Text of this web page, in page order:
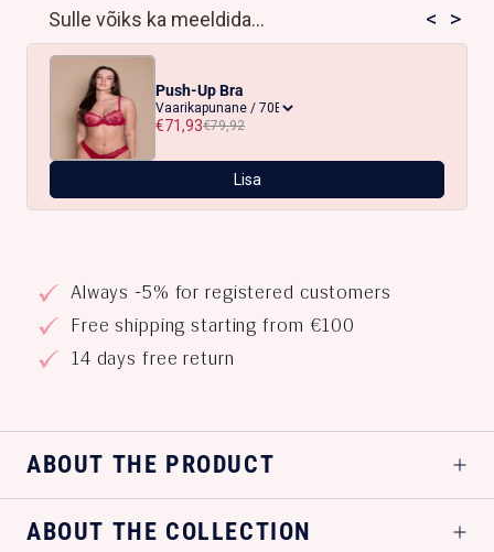
Sulle võiks ka meeldida... < >
Push-Up Bra
€71,93€79,92
Lisa
Always -5% for registered customers
Free shipping starting from €100
14 days free return
ABOUT THE PRODUCT
ABOUT THE COLLECTION